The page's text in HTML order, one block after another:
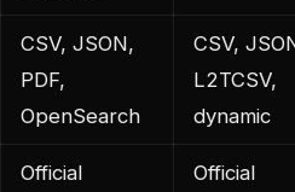
CSV, JSON,
PDF,
OpenSearch
CSV,
L2TCSV,
dynamic
Official
Official